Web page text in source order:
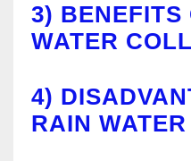
3) BENEFITS
WATER
4)
RAIN